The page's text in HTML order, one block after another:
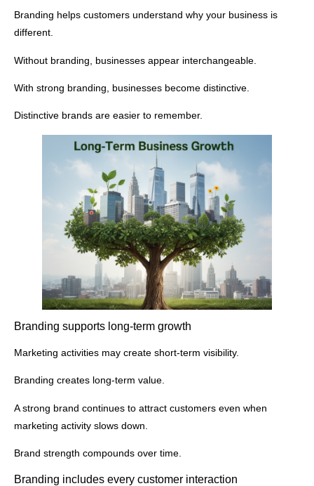
Branding helps customers understand why your business is
different.
Without branding, businesses appear interchangeable.
With strong branding, businesses become distinctive.
Distinctive brands are easier to remember.
Branding supports long-term growth
Marketing activities may create short-term visibility.
Branding creates long-term value.
A strong brand continues to attract customers even when
marketing activity slows down.
Brand strength compounds over time.
Branding includes every customer interaction